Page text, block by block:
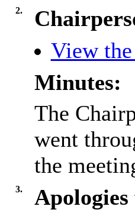
2.
View
Minutes:
The
went
the
3.
Apologies